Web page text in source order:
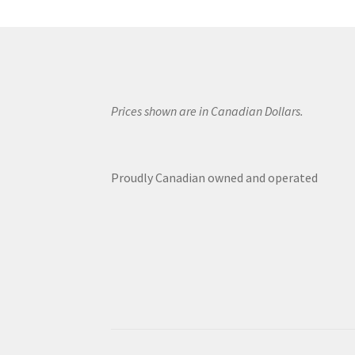
Prices shown are in Canadian Dollars.
Proudly Canadian owned and operated